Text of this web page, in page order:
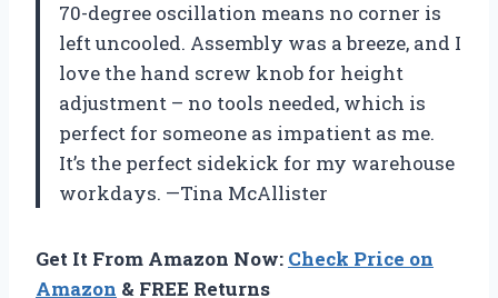
70-degree oscillation means no corner is
left uncooled. Assembly was a breeze, and I
love the hand screw knob for height
adjustment – no tools needed, which is
perfect for someone as impatient as me.
It’s the perfect sidekick for my warehouse
workdays. —Tina McAllister
Get It From Amazon Now: Check Price on
Amazon & FREE Returns